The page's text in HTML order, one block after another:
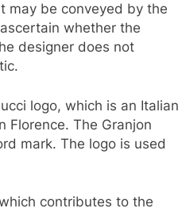
may be conveyed by the
whether the
designer does not
logo, which is an Italian
Florence. The Granjon
mark. The logo is used
contributes to the